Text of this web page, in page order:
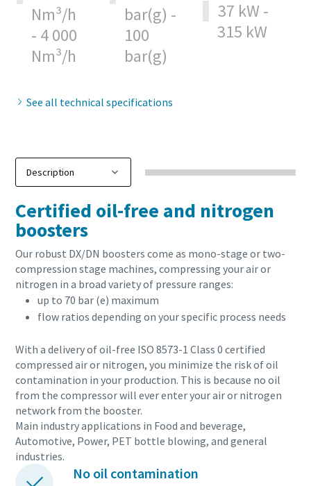
Nm³/h
- 4 000
Nm³/h
bar(g) -
100
bar(g)
37 kW -
315 kW
See all technical specifications
Certified oil-free and nitrogen
boosters
Our robust DX/DN boosters come as mono-stage or two-
compression stage machines, compressing your air or
nitrogen in a broad variety of pressure ranges:
up to 70 bar (e) maximum
flow ratios depending on your specific process needs
With a delivery of oil-free ISO 8573-1 Class 0 certified
compressed air or nitrogen, you minimize the risk of oil
contamination in your production. This is because no oil
from the compressor will ever enter your air or nitrogen
network from the booster.
Main industry applications in Food and beverage,
Automotive, Power, PET bottle blowing, and general
industries.
No oil contamination
Patikrinimas, ar nesate robotas
Spustelėkite patikrinimui pradėti
Patikrinimas, ar nesate robotas
Spustelėkite patikrinimui pradėti